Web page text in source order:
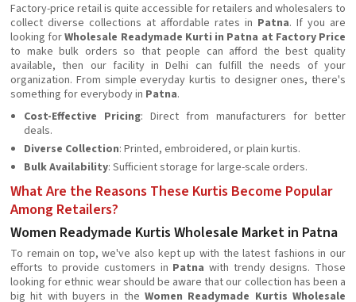
Factory-price retail is quite accessible for retailers and wholesalers to
collect diverse collections at affordable rates in Patna. If you are
looking forWholesale Readymade Kurti in Patna at Factory Price
to make bulk orders so that people can afford the best quality
available, then our facility in Delhi can fulfill the needs of your
organization. From simple everyday kurtis to designer ones, there's
something for everybody in Patna.
Cost-Effective Pricing: Direct from manufacturers for better
deals.
Diverse Collection: Printed, embroidered, or plain kurtis.
Bulk Availability: Sufficient storage for large-scale orders.
What Are the Reasons These Kurtis Become Popular
Among Retailers?
Women Readymade Kurtis Wholesale Market in Patna
To remain on top, we've also kept up with the latest fashions in our
efforts to provide customers in Patnawith trendy designs. Those
looking for ethnic wear should be aware that our collection has been a
big hit with buyers in the Women Readymade Kurtis Wholesale